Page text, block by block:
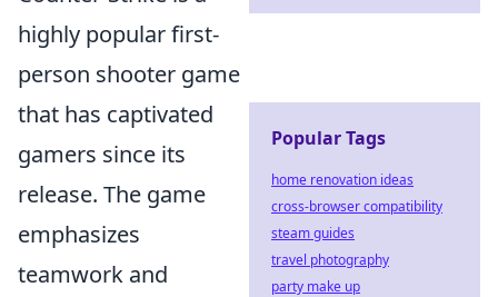
highly popular first-
person shooter game
that has captivated
gamers since its
release. The game
emphasizes
teamwork and
Popular Tags
home renovation ideas
cross-browser compatibility
steam guides
travel photography
party make up